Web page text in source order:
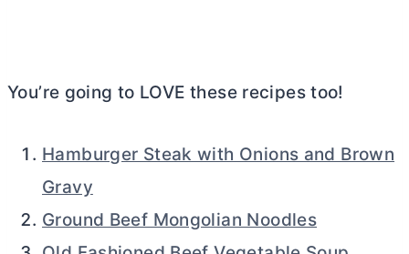
You’re going to LOVE these recipes too!
Hamburger Steak with Onions and Brown
Gravy
Ground Beef Mongolian Noodles